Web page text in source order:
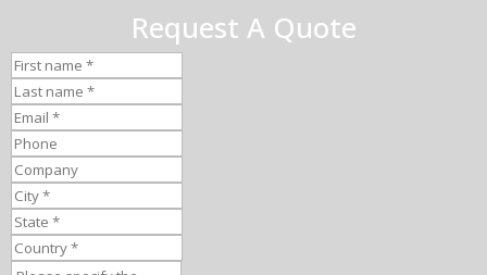
Request A Quote